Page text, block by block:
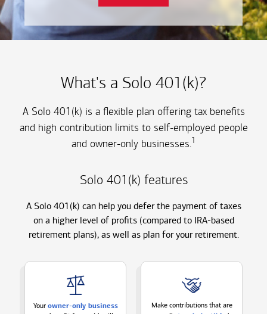
What's a Solo 401(k)?
A Solo 401(k) is a flexible plan offering tax benefits
and high contribution limits to self-employed people
and owner-only businesses.1
Solo 401(k) features
A Solo 401(k) can help you defer the payment of taxes
on a higher level of profits (compared to IRA-based
retirement plans), as well as plan for your retirement.
Your owner-only business
Make contributions that are